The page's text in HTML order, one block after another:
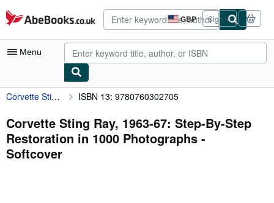
Skip to main content
AbeBooks.co.uk GBP
Site
shopping
preferences
Sign in
Menu
My Account
My Purchases
Advanced Search
Browse Collections
Corvette Sting Ray, 1963-67: Step-By-Step Restoration in 1000 Photographs ISBN 13: 9780760302705
Corvette Sting Ray, 1963-67: Step-By-Step
Restoration in 1000 Photographs -
Softcover